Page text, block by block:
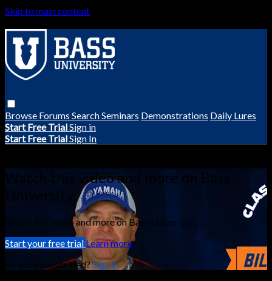
Skip to main content
Browse Forums SearchSeminars Demonstrations Daily Lures
Start Free TrialSign in
Start Free TrialSign In
Watch this video and more on Bass
University
Watch this video and more on Bass University
Start your free trial Learn more
Already subscribed?Sign in